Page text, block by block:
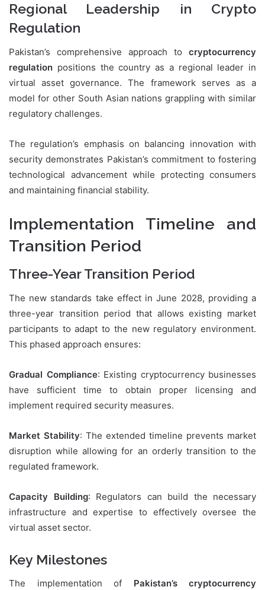
Regional Leadership in Crypto
Regulation
Pakistan’s comprehensive approach to cryptocurrency
regulation positions the country as a regional leader in
virtual asset governance. The framework serves as a
model for other South Asian nations grappling with similar
regulatory challenges.
The regulation’s emphasis on balancing innovation with
security demonstrates Pakistan’s commitment to fostering
technological advancement while protecting consumers
and maintaining financial stability.
Implementation Timeline and
Transition Period
Three-Year Transition Period
The new standards take effect in June 2028, providing a
three-year transition period that allows existing market
participants to adapt to the new regulatory environment.
This phased approach ensures:
Gradual Compliance: Existing cryptocurrency businesses
have sufficient time to obtain proper licensing and
implement required security measures.
Market Stability: The extended timeline prevents market
disruption while allowing for an orderly transition to the
regulated framework.
Capacity Building: Regulators can build the necessary
infrastructure and expertise to effectively oversee the
virtual asset sector.
Key Milestones
The implementation of Pakistan’s cryptocurrency